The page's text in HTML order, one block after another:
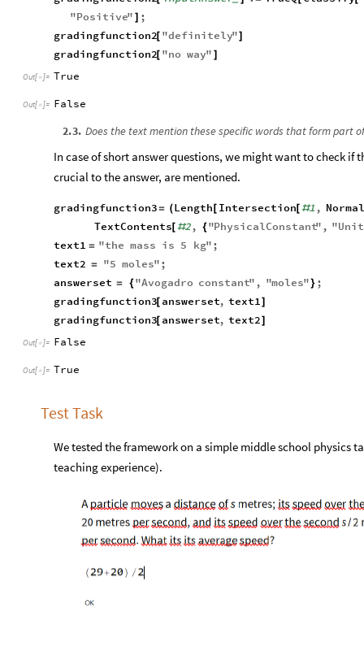
"Positive" ] ;
gradingfunction2[ "definitely"]
gradingfunction2[ "no way" ]
Out[ ]= True
Out[ ]= False
2.3. Does the text mention these specific words that form part
In case of short answer questions, we might want to check if
crucial to the answer, are mentioned.
gradingfunction3= (Length [ Intersection[ #1 , Normal
TextContents[ #2, {"PhysicalConstant" , "Unit
text1 = "the mass is 5 kg";
text2 = "5 moles";
answerset = {"Avogadro constant" , "moles"} ;
gradingfunction3[ answerset, text1]
gradingfunction3[ answerset, text2]
Out[ ]= False
Out[ ]= True
Test Task
We tested the framework on a simple middle school physics
teaching experience).